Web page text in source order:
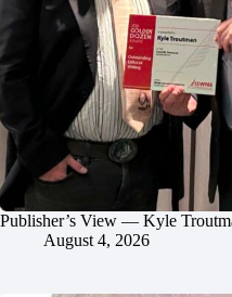
Publisher’s View — Kyle
August 4, 2026